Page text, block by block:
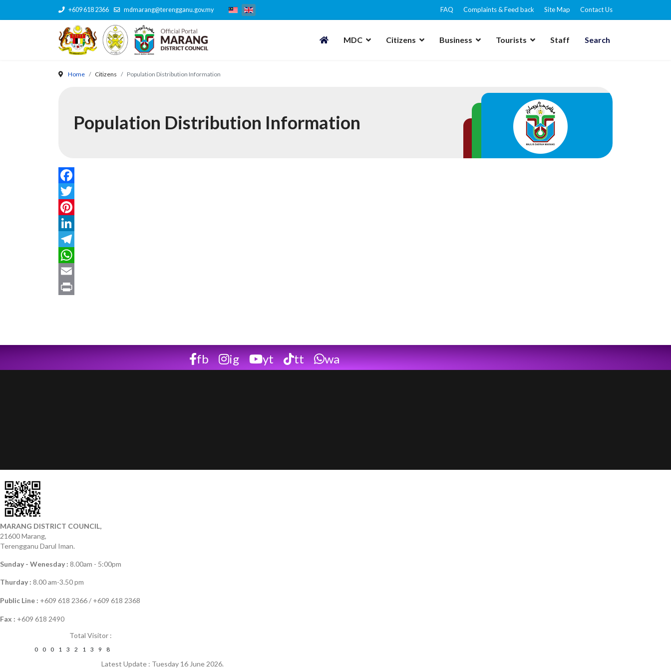
+609 618 2366 mdmarang@terengganu.gov.my FAQ Complaints & Feed back Site Map Contact Us
MDC Citizens Business Tourists Staff Search
Home Citizens Population Distribution Information
Population Distribution Information
Facebook
Twitter
Pinterest
LinkedIn
Telegram
WhatsApp
Email
fb ig yt tt wa
MARANG DISTRICT COUNCIL,
21600 Marang,
Terengganu Darul Iman.
Sunday - Wenesday : 8.00am - 5:00pm
Thurday : 8.00 am-3.50 pm
Public Line : +609 618 2366 / +609 618 2368
Fax : +609 618 2490
Total Visitor :
0 0 0 1 3 2 1 3 9 8
Latest Update : Tuesday 16 June 2026.